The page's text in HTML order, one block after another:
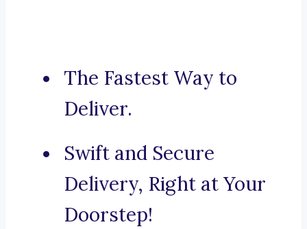
The Fastest Way to
Deliver.
Swift and Secure
Delivery, Right at Your
Doorstep!